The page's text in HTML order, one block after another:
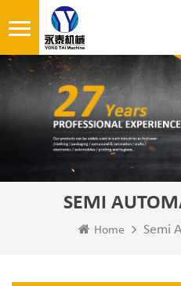
SEMI
Home Semi